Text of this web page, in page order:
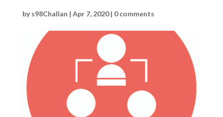
bys98Challan | Apr 7, 2020| 0 comments